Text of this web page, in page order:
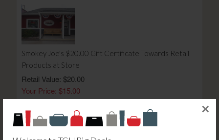
×
Smokey Joe's $20.00 Gift Certificate Towards Retail
Products at Store
Retail Value: $20.00
Your Price: $15.00